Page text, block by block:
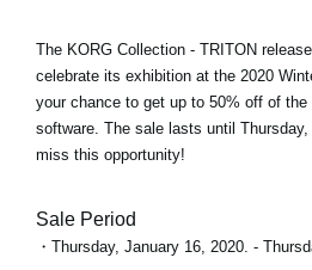
The KORG Collection - TRITON
celebrate its exhibition at the 2020
your chance to get up to 50% off of the
software. The sale lasts until Thursday,
miss this opportunity!
Sale Period
・Thursday, January 16, 2020. -